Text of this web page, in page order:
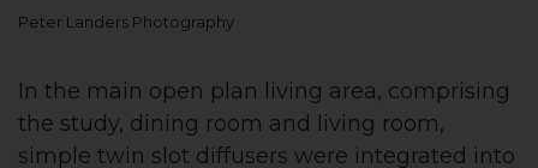
Peter Landers Photography
In the main open plan living area, comprising
the study, dining room and living room,
simple twin slot diffusers were integrated into